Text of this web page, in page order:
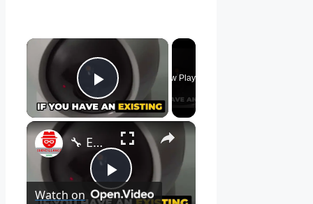
×
Play Video
Now Playing
×
Play
🔧 EZVIZ H7C - How to Set Up Your Camera Easily! 📹
Watch on